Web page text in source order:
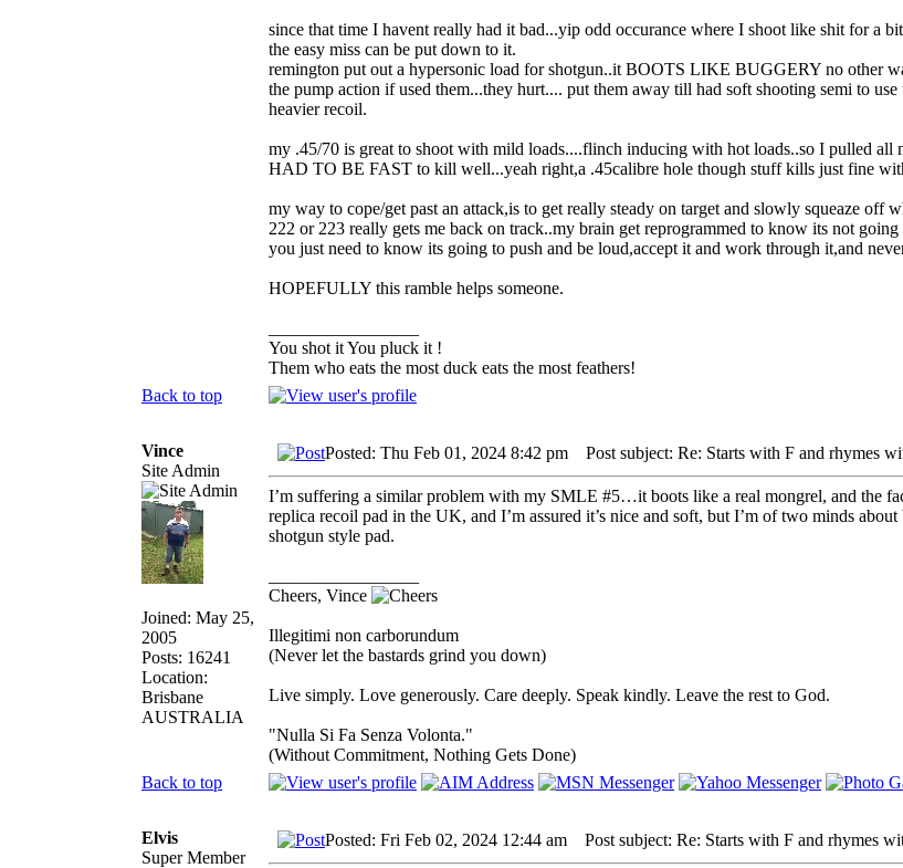
since that time I havent really had it bad...yip odd occurance where I shoot like shit for a
the easy miss can be put down to it.
remington put out a hypersonic load for shotgun..it BOOTS LIKE BUGGERY no other
the pump action if used them...they hurt.... put them away till had soft shooting semi to
heavier recoil.
my .45/70 is great to shoot with mild loads....flinch inducing with hot loads..so I pulled all
HAD TO BE FAST to kill well...yeah right,a .45calibre hole though stuff kills just fine
my way to cope/get past an attack,is to get really steady on target and slowly squeaze
222 or 223 really gets me back on track..my brain get reprogrammed to know its not going
you just need to know its going to push and be loud,accept it and work through it,and
HOPEFULLY this ramble helps someone.
You shot it You pluck it !
Them who eats the most duck eats the most feathers!
Back to top
Vince
Site Admin
Joined: May 25,
2005
Posts: 16241
Location:
Brisbane
AUSTRALIA
Posted: Thu Feb 01, 2024 8:42 pm Post subject: Re: Starts with F and rhymes
I’m suffering a similar problem with my SMLE #5…it boots like a real mongrel, and the
replica recoil pad in the UK, and I’m assured it’s nice and soft, but I’m of two minds
shotgun style pad.
Cheers, Vince
Illegitimi non carborundum
(Never let the bastards grind you down)
Live simply. Love generously. Care deeply. Speak kindly. Leave the rest to God.
"Nulla Si Fa Senza Volonta."
(Without Commitment, Nothing Gets Done)
Back to top
Elvis
Super Member
Posted: Fri Feb 02, 2024 12:44 am Post subject: Re: Starts with F and rhymes